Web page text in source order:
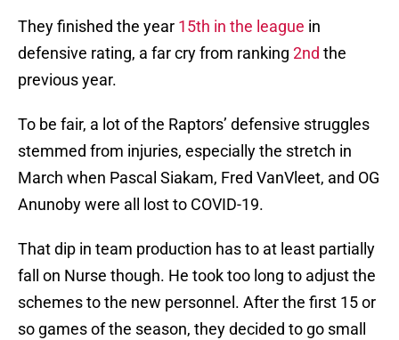
They finished the year 15th in the league in
defensive rating, a far cry from ranking 2nd the
previous year.
To be fair, a lot of the Raptors’ defensive struggles
stemmed from injuries, especially the stretch in
March when Pascal Siakam, Fred VanVleet, and OG
Anunoby were all lost to COVID-19.
That dip in team production has to at least partially
fall on Nurse though. He took too long to adjust the
schemes to the new personnel. After the first 15 or
so games of the season, they decided to go small